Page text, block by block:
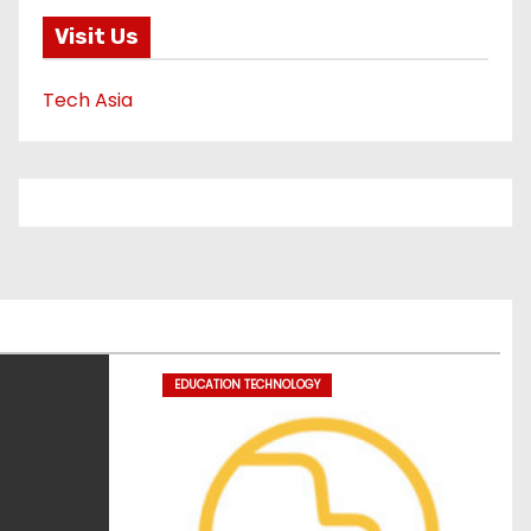
Visit Us
Tech Asia
EDUCATION TECHNOLOGY